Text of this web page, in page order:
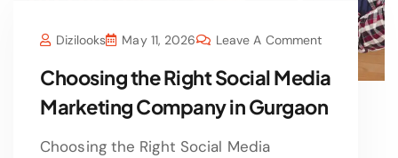
Dizilooks May 11, 2026 Leave A Comment
Choosing the Right Social Media
Marketing Company in Gurgaon
Choosing the Right Social Media